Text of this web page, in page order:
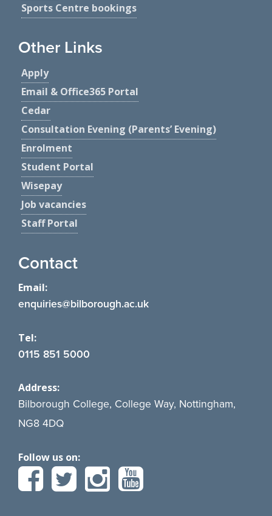
Sports Centre bookings
Other Links
Apply
Email & Office365 Portal
Cedar
Consultation Evening (Parents’ Evening)
Enrolment
Student Portal
Wisepay
Job vacancies
Staff Portal
Contact
Email:
enquiries@bilborough.ac.uk
Tel:
0115 851 5000
Address:
Bilborough College, College Way, Nottingham,
NG8 4DQ
Follow us on: